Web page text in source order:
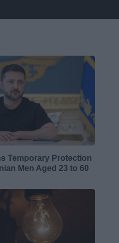
Temporary Protection
Men Aged 23 to 60